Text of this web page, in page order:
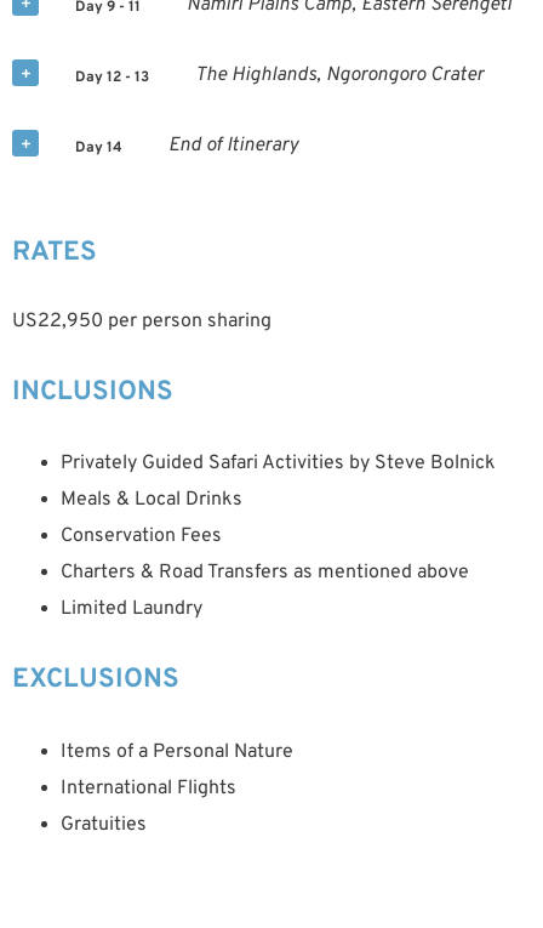
Day 9 - 11
Day 12 - 13 The Highlands, Ngorongoro Crater
Day 14 End of Itinerary
RATES
US22,950 per person sharing
INCLUSIONS
Privately Guided Safari Activities by Steve Bolnick
Meals & Local Drinks
Conservation Fees
Charters & Road Transfers as mentioned above
Limited Laundry
EXCLUSIONS
Items of a Personal Nature
International Flights
Gratuities